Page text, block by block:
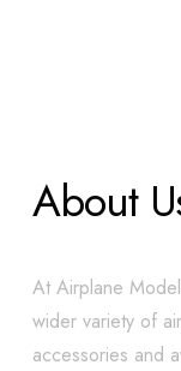
About
At Airplane
wider variety of
accessories and